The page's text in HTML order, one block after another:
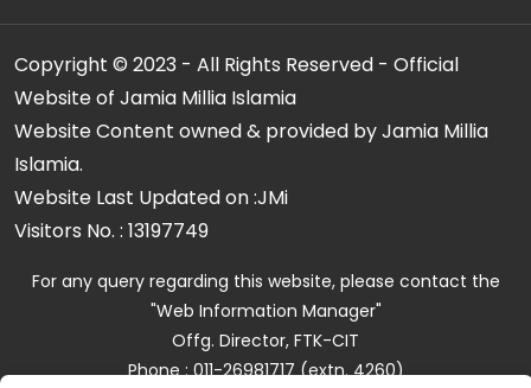
Copyright © 2023 - All Rights Reserved - Official
Website of Jamia Millia Islamia
Website Content owned & provided by Jamia Millia
Islamia.
Website Last Updated on :JMi
Visitors No. : 13197749
For any query regarding this website, please contact the
"Web Information Manager"
Offg. Director, FTK-CIT
Phone : 011-26981717 (extn. 4260)